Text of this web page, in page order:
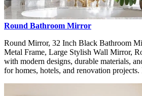
Round Bathroom Mirror
Round Mirror, 32 Inch Black Bathroom
Metal Frame, Large Stylish Wall Mirror,
with modern designs, durable materials,
for homes, hotels, and renovation